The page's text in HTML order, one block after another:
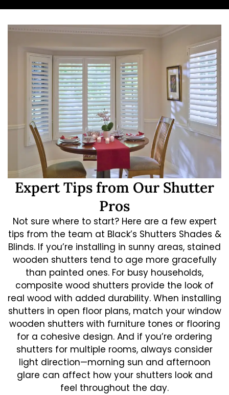
Expert Tips from Our Shutter
Pros
Not sure where to start? Here are a few expert
tips from the team at Black’s Shutters Shades &
Blinds. If you’re installing in sunny areas, stained
wooden shutters tend to age more gracefully
than painted ones. For busy households,
composite wood shutters provide the look of
real wood with added durability. When installing
shutters in open floor plans, match your window
wooden shutters with furniture tones or flooring
for a cohesive design. And if you’re ordering
shutters for multiple rooms, always consider
light direction—morning sun and afternoon
glare can affect how your shutters look and
feel throughout the day.